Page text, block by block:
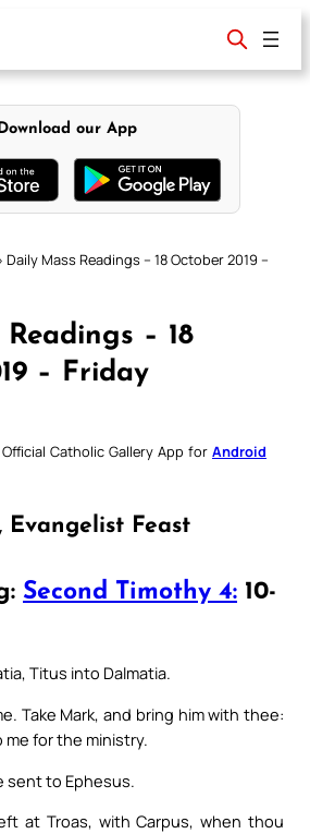
Download our App
Daily Mass Readings – 18 October 2019 –
– 18
– Friday
Catholic Gallery App for Android
Evangelist Feast
Second Timothy 4: 10-
Titus into Dalmatia.
Take Mark, and bring him with thee:
for the ministry.
sent to Ephesus.
at Troas, with Carpus, when thou